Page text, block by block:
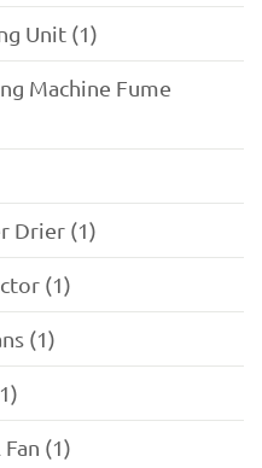
Unit (1)
Machine Fume
Drier (1)
(1)
(1)
(1)